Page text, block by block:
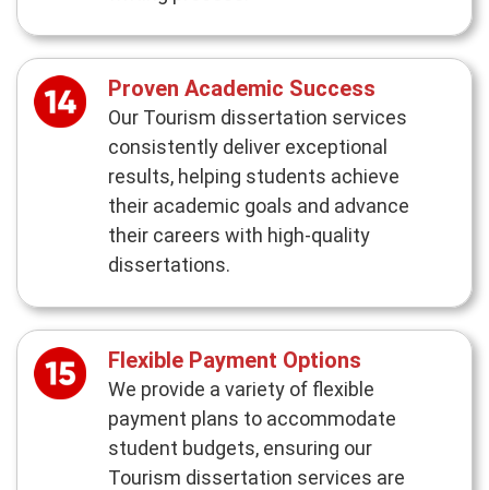
Proven Academic Success
Our Tourism dissertation services
consistently deliver exceptional
results, helping students achieve
their academic goals and advance
their careers with high-quality
dissertations.
Flexible Payment Options
We provide a variety of flexible
payment plans to accommodate
student budgets, ensuring our
Tourism dissertation services are